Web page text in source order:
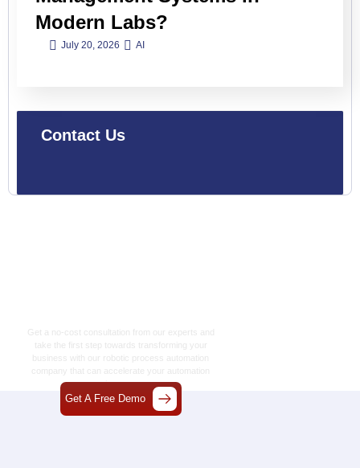
Contact Us
Modern Labs?
July 20, 2026 AI
Get a no-cost consultation from our experts and
take the first step towards transforming your
business with our robotic process automation
company that can accelerate your automation
journey.
Get A Free Demo